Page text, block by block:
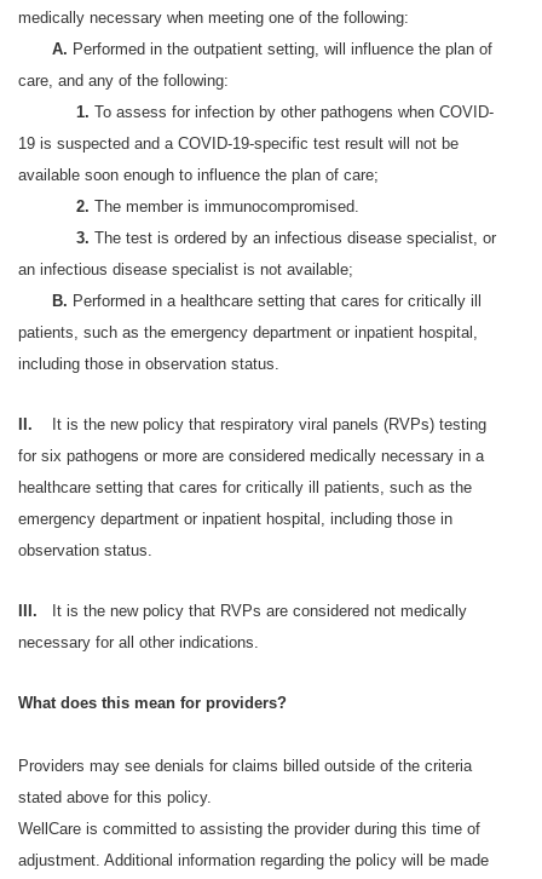
medically necessary when meeting one of the following:
A. Performed in the outpatient setting, will influence the plan of
care, and any of the following:
1. To assess for infection by other pathogens when COVID-
19 is suspected and a COVID-19-specific test result will not be
available soon enough to influence the plan of care;
2. The member is immunocompromised.
3. The test is ordered by an infectious disease specialist, or
an infectious disease specialist is not available;
B. Performed in a healthcare setting that cares for critically ill
patients, such as the emergency department or inpatient hospital,
including those in observation status.
II.
It is the new policy that respiratory viral panels (RVPs) testing
for six pathogens or more are considered medically necessary in a
healthcare setting that cares for critically ill patients, such as the
emergency department or inpatient hospital, including those in
observation status.
III. It is the new policy that RVPs are considered not medically
necessary for all other indications.
What does this mean for providers?
Providers may see denials for claims billed outside of the criteria
stated above for this policy.
WellCare is committed to assisting the provider during this time of
adjustment. Additional information regarding the policy will be made